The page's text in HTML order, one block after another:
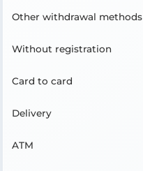
Other withdrawal methods
Without registration
Card to card
Delivery
ATM